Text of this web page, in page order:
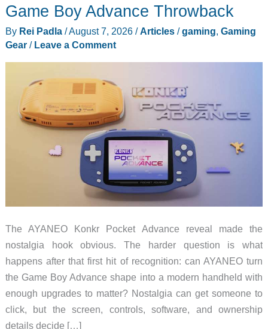
Game Boy Advance Throwback
By Rei Padla /August 7, 2026 /Articles/gaming, Gaming
Gear/ Leave a Comment
The AYANEO Konkr Pocket Advance reveal made the
nostalgia hook obvious. The harder question is what
happens after that first hit of recognition: can AYANEO turn
the Game Boy Advance shape into a modern handheld with
enough upgrades to matter? Nostalgia can get someone to
click, but the screen, controls, software, and ownership
details decide […]